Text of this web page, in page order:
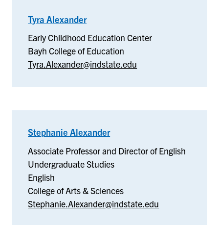
Tyra Alexander–
Childhood
Education
Center
Early Childhood Education Center
Bayh College of Education
Tyra.Alexander@indstate.edu
Stephanie Alexander–
Associate Professor and Director of English
Undergraduate Studies
English
College of Arts & Sciences
Stephanie.Alexander@indstate.edu